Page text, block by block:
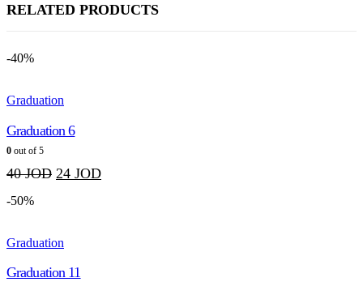
RELATED PRODUCTS
-40%
Graduation
Graduation 6
0 out of 5
40JOD 24 JOD
-50%
Graduation
Graduation 11